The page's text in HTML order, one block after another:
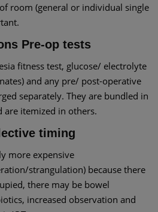
room (general or individual single
Pre-op tests
fitness test, glucose/ electrolyte
and any pre/ post-operative
separately. They are bundled in
are itemized in others.
timing
more expensive
strangulation) because there
there may be bowel
increased observation and